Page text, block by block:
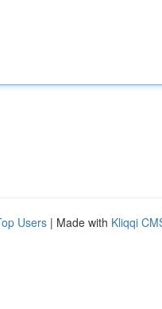
Users | Made with Kliqqi